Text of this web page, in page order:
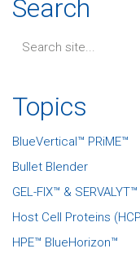
Search
for:
Topics
BlueVertical™ PRiME™
Bullet Blender
GEL-FIX™ & SERVALYT™
Host Cell Proteins
HPE™ BlueHorizon™